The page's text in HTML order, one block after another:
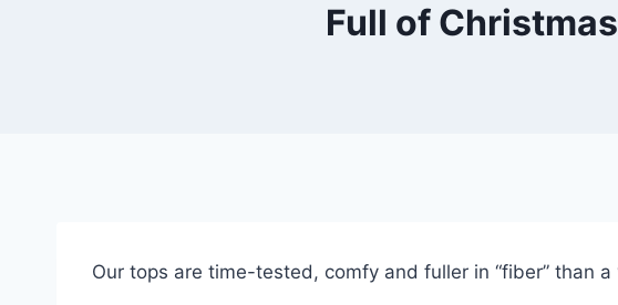
Full of
Our tops are time-tested, comfy and fuller in “fiber” than